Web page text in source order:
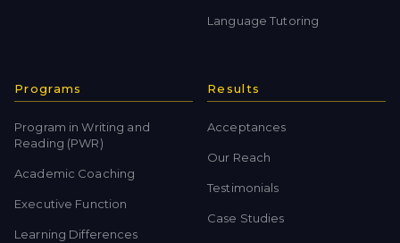
Language Tutoring
Programs
Program in Writing and
Reading (PWR)
Academic Coaching
Executive Function
Learning Differences
Results
Acceptances
Our Reach
Testimonials
Case Studies